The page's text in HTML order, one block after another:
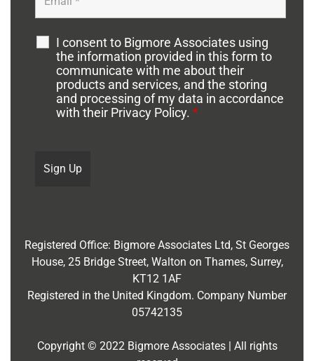
I consent to Bigmore Associates using
the information provided in this form to
communicate with me about their
products and services, and the storing
and processing of my data in accordance
with their Privacy Policy. *
Registered Office: Bigmore Associates Ltd, St Georges
House, 25 Bridge Street, Walton on Thames, Surrey,
KT12 1AF
Registered in the United Kingdom. Company Number
05742135
Copyright © 2022 Bigmore Associates | All rights